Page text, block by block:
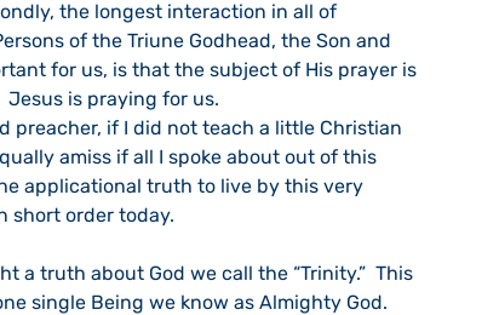
the longest interaction in all of
of the Triune Godhead, the Son and
for us, is that the subject of His prayer is
Jesus is praying for us.
preacher, if I did not teach a little Christian
amiss if all I spoke about out of this
applicational truth to live by this very
short order today.
a truth about God we call the “Trinity.”  This
single Being we know as Almighty God.